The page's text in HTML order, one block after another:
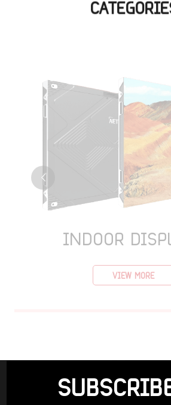
VIEW MORE
INDOOR